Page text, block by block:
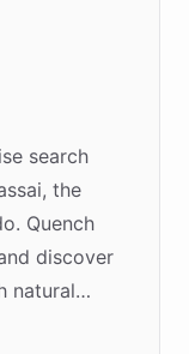
search
the
Quench
discover
natural